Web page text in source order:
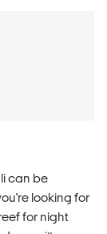
can be
looking for
for night